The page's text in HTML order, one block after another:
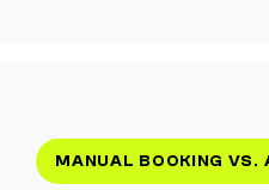
MANUAL BOOKING VS.